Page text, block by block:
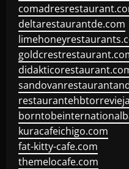
deltarestaurantde.com
kuracafeichigo.com
fat-kitty-cafe.com
themelocafe.com